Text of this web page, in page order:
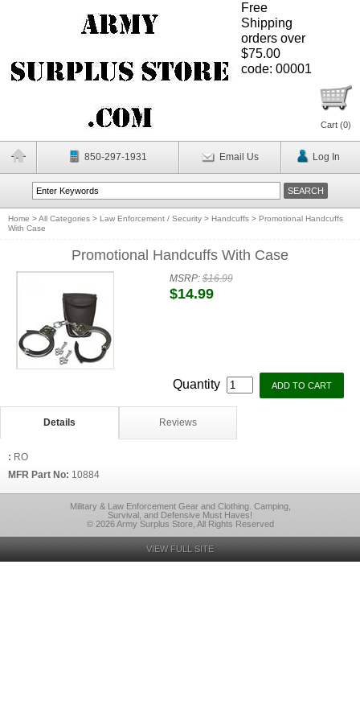
Free
Shipping
orders over
$75.00
code: 00001
Cart (0)
850-297-1931 Email Us Log In
Home >All Categories > Law Enforcement / Security > Handcuffs > Promotional Handcuffs
With Case
Promotional Handcuffs With Case
MSRP:$16.99
$14.99
Quantity
Details Reviews
: RO
MFR Part No: 10884
Military & Law Enforcement Gear and Clothing. Camping,
Survival, and Defensive Must Haves!
© 2026 Army Surplus Store, All Rights Reserved
VIEW FULL SITE